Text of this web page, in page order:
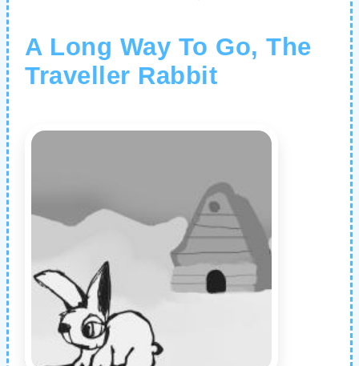
A Long Way To Go, The
Traveller Rabbit